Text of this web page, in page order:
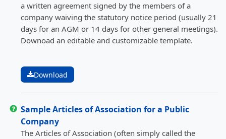
a written agreement signed by the members of a
company waiving the statutory notice period (usually 21
days for an AGM or 14 days for other general meetings).
Downoad an editable and customizable template.
Download
Sample Articles of Association for a Public
Company
The Articles of Association (often simply called the